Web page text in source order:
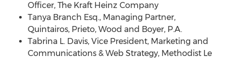
Officer, The Kraft Heinz Company
Tanya Branch Esq., Managing Partner,
Quintairos, Prieto, Wood and Boyer, P.A.
Tabrina L. Davis, Vice President, Marketing and
Communications & Web Strategy, Methodist Le